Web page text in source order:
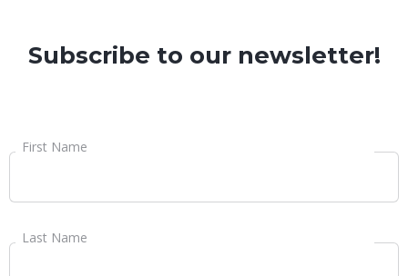
Subscribe to our newsletter!
First Name
Last Name